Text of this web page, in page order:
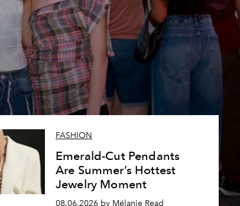
FASHION
Emerald-Cut Pendants
Are Summer’s Hottest
Jewelry Moment
08.06.2026 by Mélanie Read